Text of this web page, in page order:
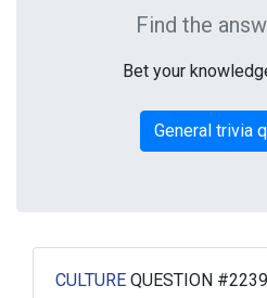
Find the
Bet your
General trivia
CULTURE QUESTION